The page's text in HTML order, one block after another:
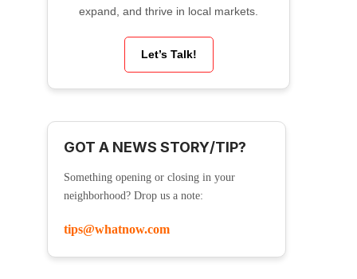
expand, and thrive in local markets.
Let’s Talk!
GOT A NEWS STORY/TIP?
Something opening or closing in your
neighborhood? Drop us a note:
tips@whatnow.com